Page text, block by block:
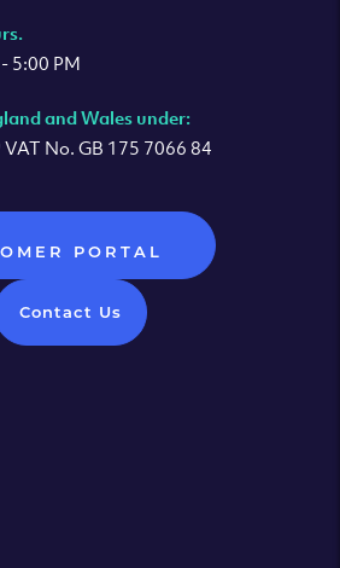
5:00 PM
and Wales under:
No. GB 175 7066 84
PORTAL
Contact Us